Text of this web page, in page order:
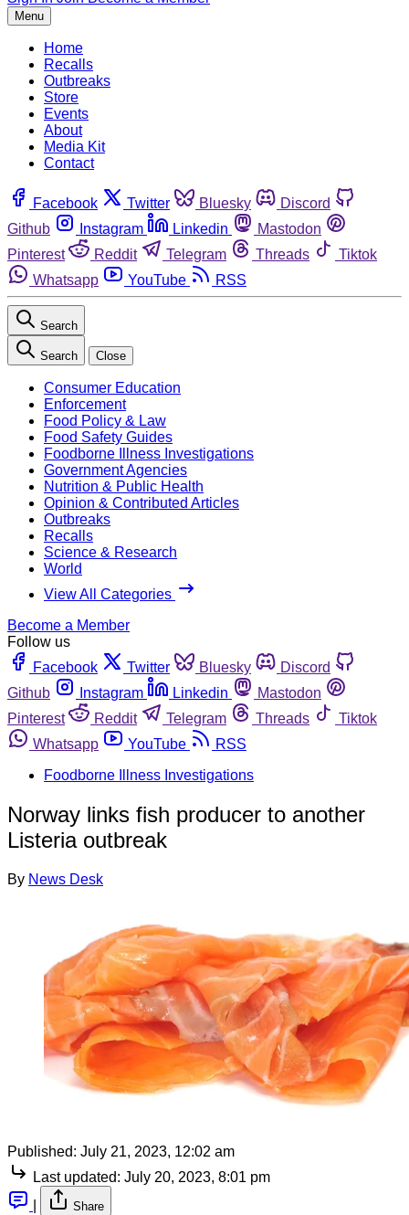
Menu
Home
Recalls
Outbreaks
Store
Events
About
Media Kit
Contact
Facebook Twitter Bluesky
Discord
Github
Instagram Linkedin
Mastodon
Pinterest
Reddit Telegram Threads
Tiktok
Whatsapp
YouTube RSS
Search
Search Close
Consumer Education
Enforcement
Food Policy & Law
Food Safety Guides
Foodborne Illness Investigations
Government Agencies
Nutrition & Public Health
Opinion & Contributed Articles
Outbreaks
Recalls
Science & Research
World
View All Categories
Become a Member
Follow us
Facebook
Twitter Bluesky
Discord
Github
Instagram Linkedin
Mastodon
Pinterest
Reddit Telegram Threads
Tiktok
Whatsapp
YouTube
RSS
Foodborne Illness Investigations
Norway links fish producer to another
Listeria outbreak
By News Desk
Published: July 21, 2023, 12:02 am
Last updated: July 20, 2023, 8:01 pm
Share